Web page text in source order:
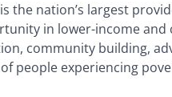
is the nation’s largest
in lower-income
community building,
people experiencing